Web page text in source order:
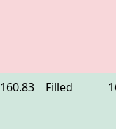
160.83 Filled